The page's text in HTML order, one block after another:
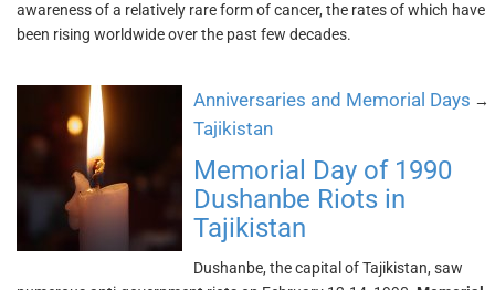
awareness of a relatively rare form of cancer, the rates of which have
been rising worldwide over the past few decades.
Anniversaries and Memorial Days →
Tajikistan
Memorial Day of 1990
Dushanbe Riots in
Tajikistan
Dushanbe, the capital of Tajikistan, saw